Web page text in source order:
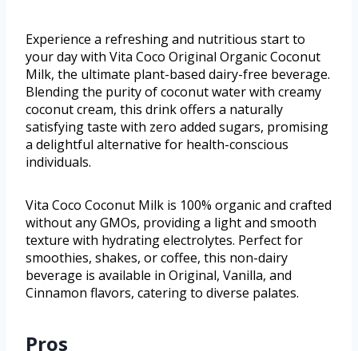
Experience a refreshing and nutritious start to
your day with Vita Coco Original Organic Coconut
Milk, the ultimate plant-based dairy-free beverage.
Blending the purity of coconut water with creamy
coconut cream, this drink offers a naturally
satisfying taste with zero added sugars, promising
a delightful alternative for health-conscious
individuals.
Vita Coco Coconut Milk is 100% organic and crafted
without any GMOs, providing a light and smooth
texture with hydrating electrolytes. Perfect for
smoothies, shakes, or coffee, this non-dairy
beverage is available in Original, Vanilla, and
Cinnamon flavors, catering to diverse palates.
Pros